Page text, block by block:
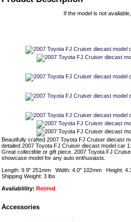
If the model is not
Beautifully crafted 2007 Toyota FJ Cruiser diecast
detailed 2007 Toyota FJ Cruiser diecast model car
Great collectible or gift piece. 2007 Toyota FJ
showcase model for any auto enthusiasts.
Length: 9.9" 251mm Width: 4.0" 102mm Height:
Shipping Weight: 3 lbs
Availablility: Retired
Accessories